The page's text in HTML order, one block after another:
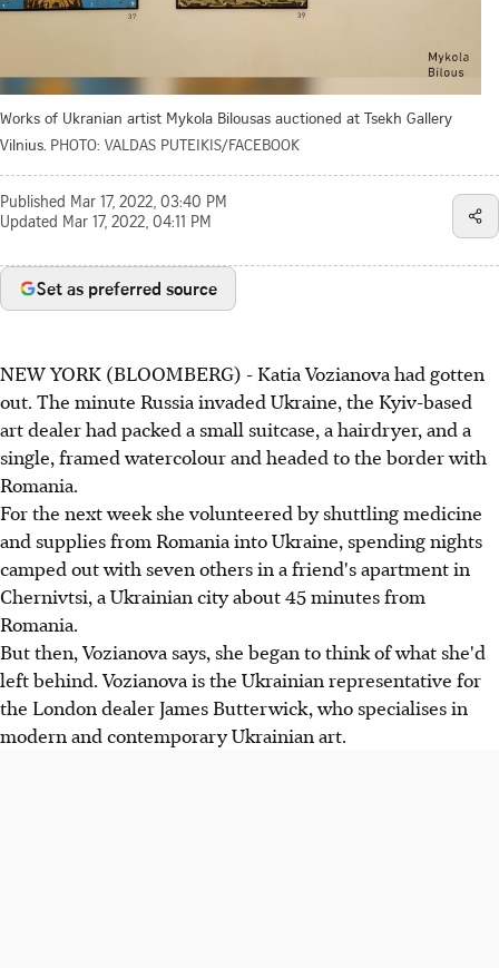
Works of Ukranian artist Mykola Bilousas auctioned at Tsekh Gallery
Vilnius. PHOTO: VALDAS PUTEIKIS/FACEBOOK
Published Mar 17, 2022, 03:40 PM
Updated Mar 17, 2022, 04:11 PM
Set as preferred source
NEW YORK (BLOOMBERG) - Katia Vozianova had gotten
out. The minute Russia invaded Ukraine, the Kyiv-based
art dealer had packed a small suitcase, a hairdryer, and a
single, framed watercolour and headed to the border with
Romania.
For the next week she volunteered by shuttling medicine
and supplies from Romania into Ukraine, spending nights
camped out with seven others in a friend's apartment in
Chernivtsi, a Ukrainian city about 45 minutes from
Romania.
But then, Vozianova says, she began to think of what she'd
left behind. Vozianova is the Ukrainian representative for
the London dealer James Butterwick, who specialises in
modern and contemporary Ukrainian art.